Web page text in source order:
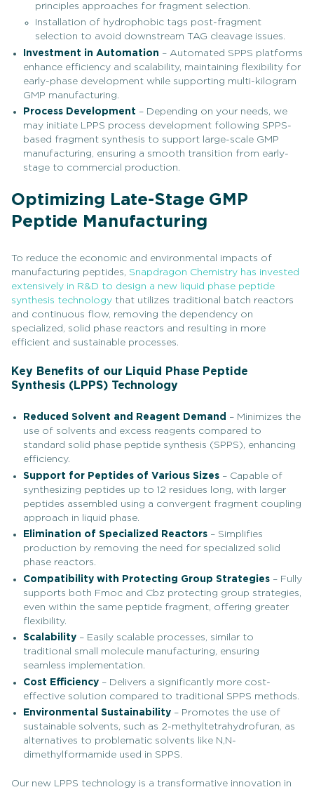
principles approaches for fragment selection.
Installation of hydrophobic tags post-fragment
selection to avoid downstream TAG cleavage issues.
Investment in Automation – Automated SPPS platforms
enhance efficiency and scalability, maintaining flexibility for
early-phase development while supporting multi-kilogram
GMP manufacturing.
Process Development – Depending on your needs, we
may initiate LPPS process development following SPPS-
based fragment synthesis to support large-scale GMP
manufacturing, ensuring a smooth transition from early-
stage to commercial production.
Optimizing Late-Stage GMP
Peptide Manufacturing
To reduce the economic and environmental impacts of
manufacturing peptides, Snapdragon Chemistry has invested
extensively in R&D to design a new liquid phase peptide
synthesis technology that utilizes traditional batch reactors
and continuous flow, removing the dependency on
specialized, solid phase reactors and resulting in more
efficient and sustainable processes.
Key Benefits of our Liquid Phase Peptide
Synthesis (LPPS) Technology
Reduced Solvent and Reagent Demand – Minimizes the
use of solvents and excess reagents compared to
standard solid phase peptide synthesis (SPPS), enhancing
efficiency.
Support for Peptides of Various Sizes– Capable of
synthesizing peptides up to 12 residues long, with larger
peptides assembled using a convergent fragment coupling
approach in liquid phase.
Elimination of Specialized Reactors– Simplifies
production by removing the need for specialized solid
phase reactors.
Compatibility with Protecting Group Strategies– Fully
supports both Fmoc and Cbz protecting group strategies,
even within the same peptide fragment, offering greater
flexibility.
Scalability– Easily scalable processes, similar to
traditional small molecule manufacturing, ensuring
seamless implementation.
Cost Efficiency– Delivers a significantly more cost-
effective solution compared to traditional SPPS methods.
Environmental Sustainability– Promotes the use of
sustainable solvents, such as 2-methyltetrahydrofuran, as
alternatives to problematic solvents like N,N-
dimethylformamide used in SPPS.
Our new LPPS technology is a transformative innovation in